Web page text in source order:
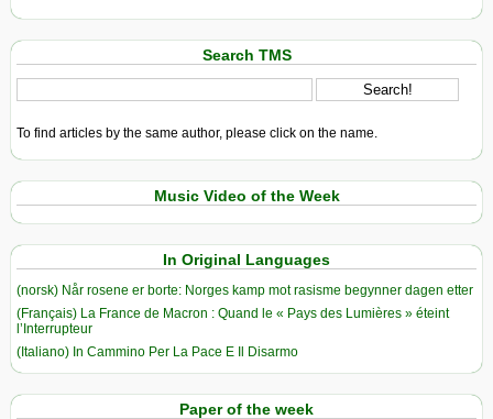
Search TMS
To find articles by the same author, please click on the name.
Music Video of the Week
In Original Languages
(norsk) Når rosene er borte: Norges kamp mot rasisme begynner dagen etter
(Français) La France de Macron : Quand le « Pays des Lumières » éteint
l’Interrupteur
(Italiano) In Cammino Per La Pace E Il Disarmo
Paper of the week